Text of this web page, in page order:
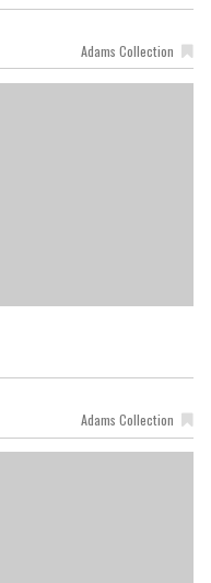
Adams Collection
Adams Collection